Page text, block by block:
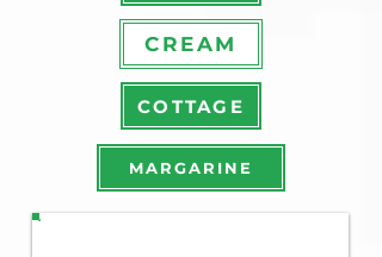
CREAM
COTTAGE
MARGARINE